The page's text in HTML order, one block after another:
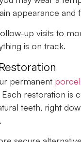
appearance and
up visits to
is on track.
permanent
Each restoration is
teeth, right